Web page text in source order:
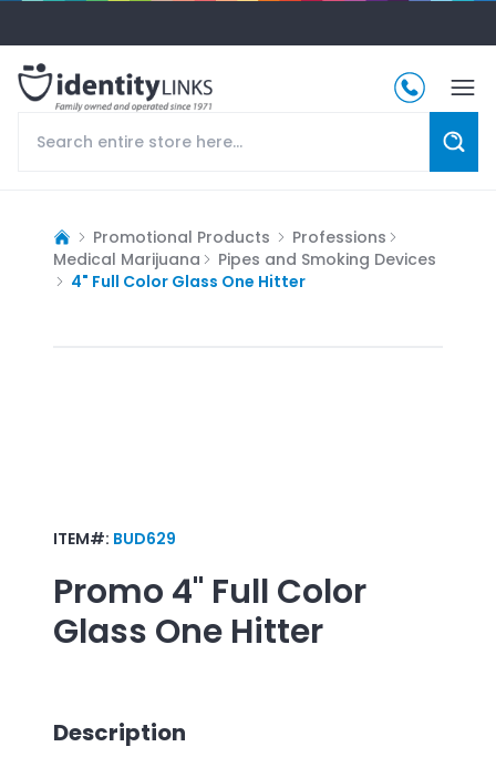
Promotional Products
Professions
Medical Marijuana
Pipes and Smoking Devices
4" Full Color Glass One Hitter
ITEM#: BUD629
Promo 4" Full Color
Glass One Hitter
Description